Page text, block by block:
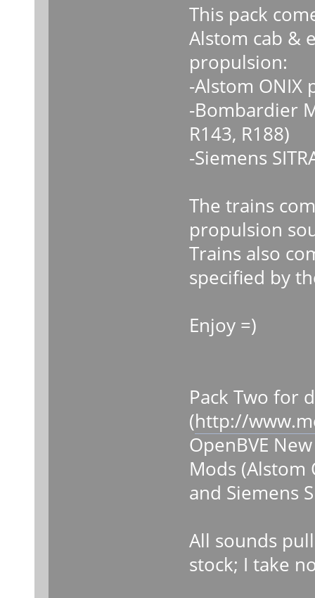
This pack
Alstom cab &
propulsion:
-Alstom ONIX
-Bombardier
R143, R188)
-Siemens
The trains
propulsion
Trains also
specified by
Enjoy =)
Pack Two for
(http://
OpenBVE
Mods (Alstom
and Siemens
All sounds
stock; I take